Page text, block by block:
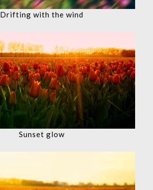
Drifting with the wind
Sunset glow